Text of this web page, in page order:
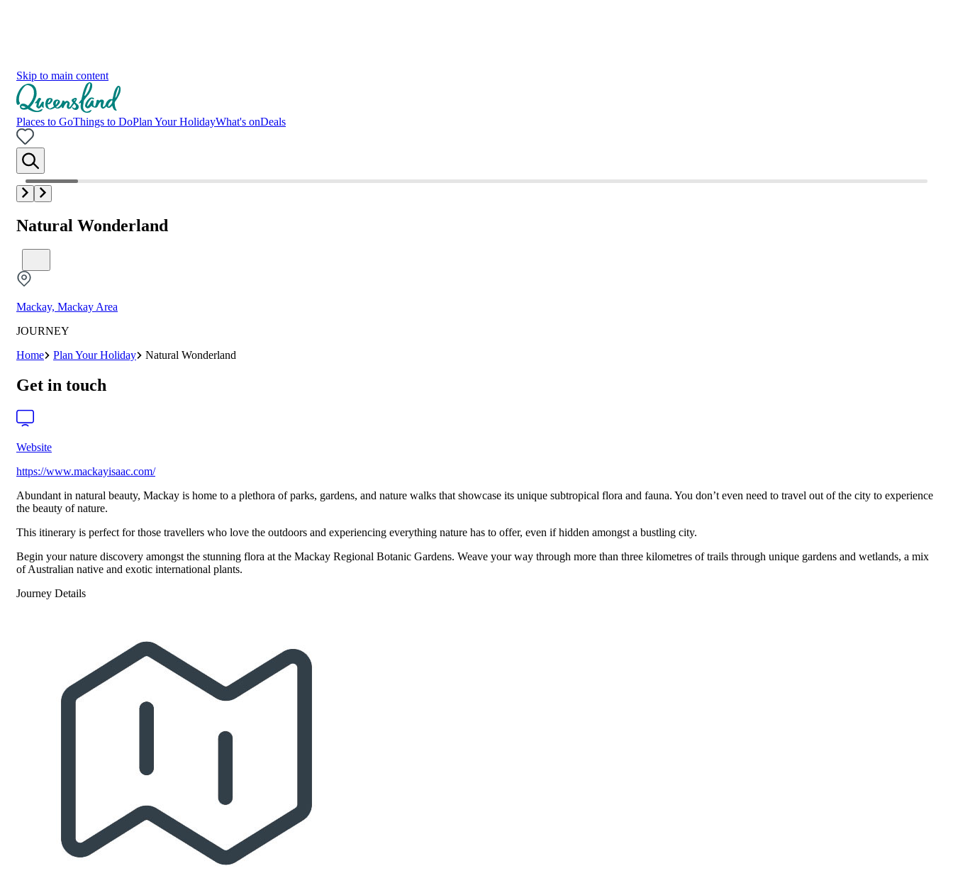
Skip to main content
Places to GoThings to DoPlan Your HolidayWhat's onDeals
Natural Wonderland
Mackay, Mackay Area
JOURNEY
Home
Plan Your Holiday Natural Wonderland
Get in touch
Website
https://www.mackayisaac.com/
Abundant in natural beauty, Mackay is home to a plethora of parks, gardens, and nature walks that showcase its unique subtropical flora and fauna. You don’t even need to travel out of the city to experience
the beauty of nature.
This itinerary is perfect for those travellers who love the outdoors and experiencing everything nature has to offer, even if hidden amongst a bustling city.
Begin your nature discovery amongst the stunning flora at the Mackay Regional Botanic Gardens. Weave your way through more than three kilometres of trails through unique gardens and wetlands, a mix
of Australian native and exotic international plants.
Journey Details